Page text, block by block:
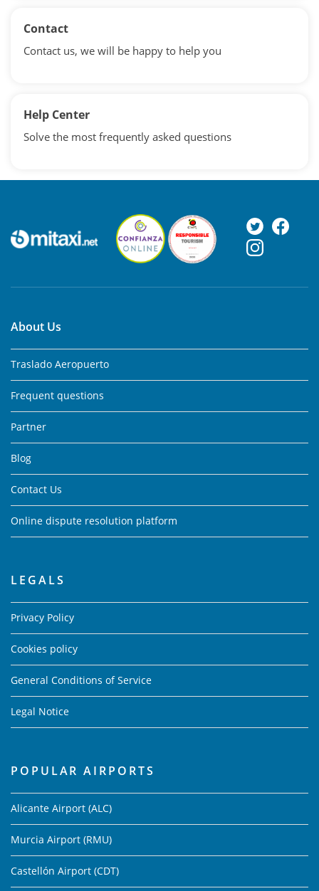
Contact
Contact us, we will be happy to help you
Help Center
Solve the most frequently asked questions
About Us
Traslado Aeropuerto
Frequent questions
Partner
Blog
Contact Us
Online dispute resolution platform
LEGALS
Privacy Policy
Cookies policy
General Conditions of Service
Legal Notice
POPULAR AIRPORTS
Alicante Airport (ALC)
Murcia Airport (RMU)
Castellón Airport (CDT)